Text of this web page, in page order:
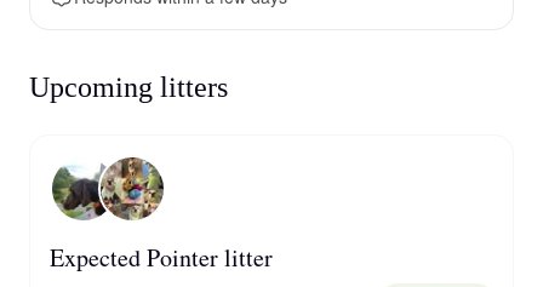
Upcoming litters
Expected Pointer litter